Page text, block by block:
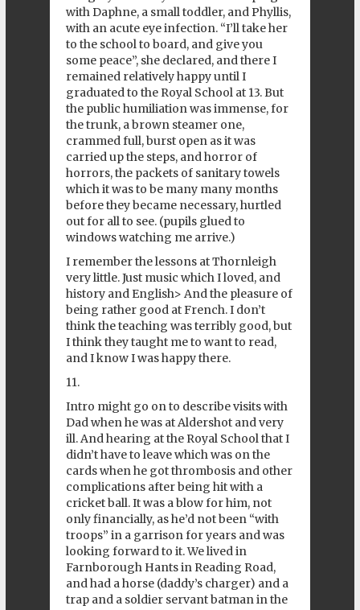
with Daphne, a small toddler, and Phyllis,
with an acute eye infection. “I’ll take her
to the school to board, and give you
some peace”, she declared, and there I
remained relatively happy until I
graduated to the Royal School at 13. But
the public humiliation was immense, for
the trunk, a brown steamer one,
crammed full, burst open as it was
carried up the steps, and horror of
horrors, the packets of sanitary towels
which it was to be many many months
before they became necessary, hurtled
out for all to see. (pupils glued to
windows watching me arrive.)
I remember the lessons at Thornleigh
very little. Just music which I loved, and
history and English> And the pleasure of
being rather good at French. I don’t
think the teaching was terribly good, but
I think they taught me to want to read,
and I know I was happy there.
11.
Intro might go on to describe visits with
Dad when he was at Aldershot and very
ill. And hearing at the Royal School that I
didn’t have to leave which was on the
cards when he got thrombosis and other
complications after being hit with a
cricket ball. It was a blow for him, not
only financially, as he’d not been “with
troops” in a garrison for years and was
looking forward to it. We lived in
Farnborough Hants in Reading Road,
and had a horse (daddy’s charger) and a
trap and a soldier servant batman in the